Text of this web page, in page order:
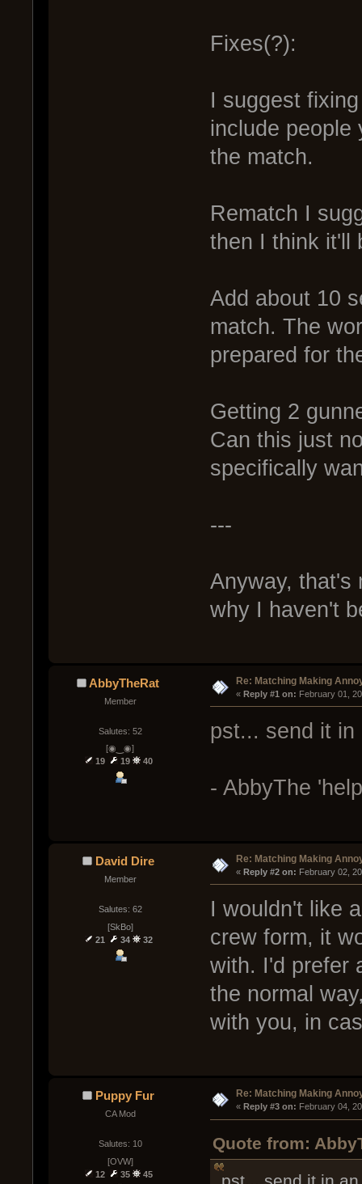
Fixes(?):
I suggest
include people
the match.
Rematch I
then I think it'll
Add about 10
match. The
prepared for
Getting 2
Can this just
specifically
---
Anyway, that's
why I haven't
AbbyTheRat
Member
Salutes: 52
[◉‿◉]
19
19 40
Re: Matching Making
« Reply #1 on: February 01,
pst... send it in
- AbbyThe
David Dire
Member
Salutes: 62
[SkBo]
21
34 32
Re: Matching Making
« Reply #2 on: February 02,
I wouldn't like
crew form, it
with. I'd prefer
the normal
with you, in
Puppy Fur
CA Mod
Salutes: 10
[OVW]
12
35 45
Re: Matching Making
« Reply #3 on: February 04,
Quote from: